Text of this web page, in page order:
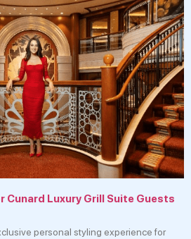
Cunard Luxury Grill Suite Guests
personal styling experience for